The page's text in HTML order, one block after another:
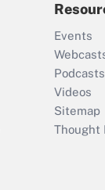
Events
Podcasts
Videos
Sitemap
Thought